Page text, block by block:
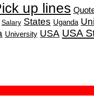
up lines
Salary States Uganda
University USA USA